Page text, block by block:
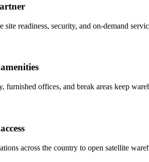
site readiness, security, and on-demand
furnished offices, and break areas keep
across the country to open satellite